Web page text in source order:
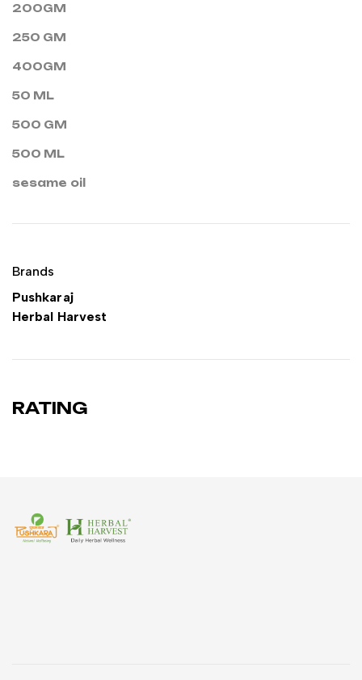
200GM
250 GM
400GM
50 ML
500 GM
500 ML
sesame oil
Brands
Pushkaraj
Herbal Harvest
RATING